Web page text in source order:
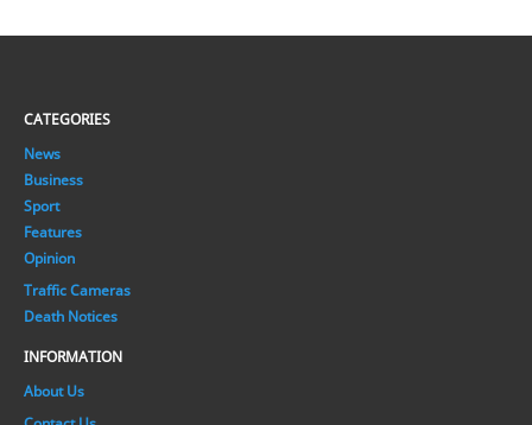
CATEGORIES
News
Business
Sport
Features
Opinion
Traffic Cameras
Death Notices
INFORMATION
About Us